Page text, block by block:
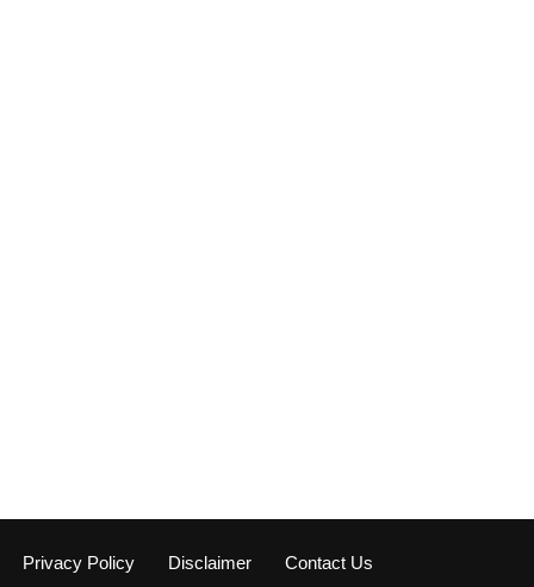
Privacy Policy Disclaimer Contact Us